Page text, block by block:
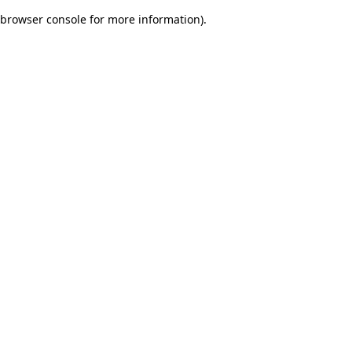
browser console for more information).